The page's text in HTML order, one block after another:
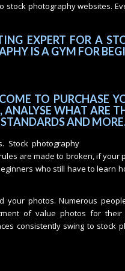
stock photography websites.
EXPERT FOR A
IS A GYM FOR
TO PURCHASE
WHAT ARE
AND
Stock photography
are made to broken, if your
who still have to learn
photos. Numerous
of value photos for their
consistently swing to stock